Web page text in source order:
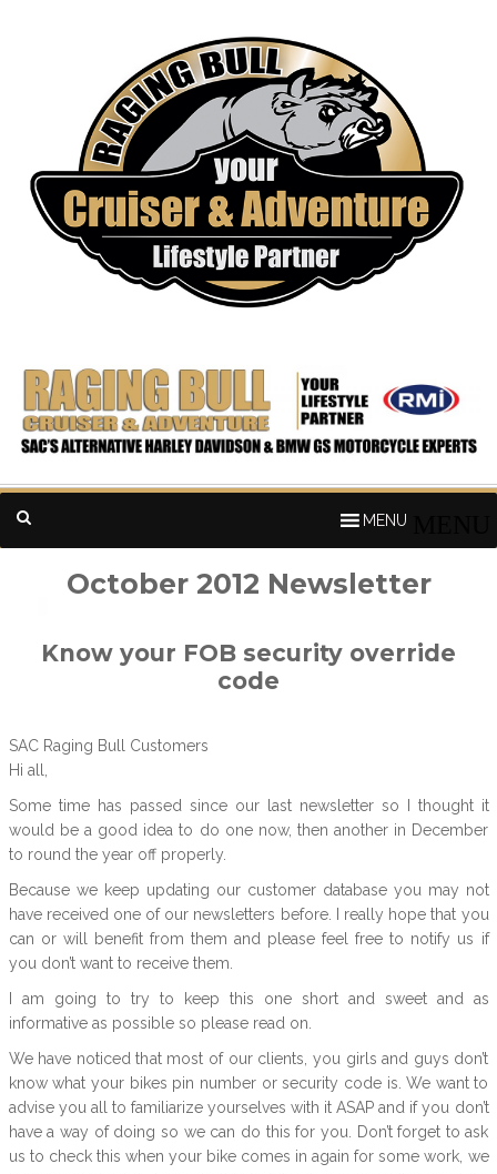
MENU
October 2012 Newsletter
Know your FOB security override
code
SAC Raging Bull Customers
Hi all,
Some time has passed since our last newsletter so I thought it
would be a good idea to do one now, then another in December
to round the year off properly.
Because we keep updating our customer database you may not
have received one of our newsletters before. I really hope that you
can or will benefit from them and please feel free to notify us if
you don’t want to receive them.
I am going to try to keep this one short and sweet and as
informative as possible so please read on.
We have noticed that most of our clients, you girls and guys don’t
know what your bikes pin number or security code is. We want to
advise you all to familiarize yourselves with it ASAP and if you don’t
have a way of doing so we can do this for you. Don’t forget to ask
us to check this when your bike comes in again for some work, we